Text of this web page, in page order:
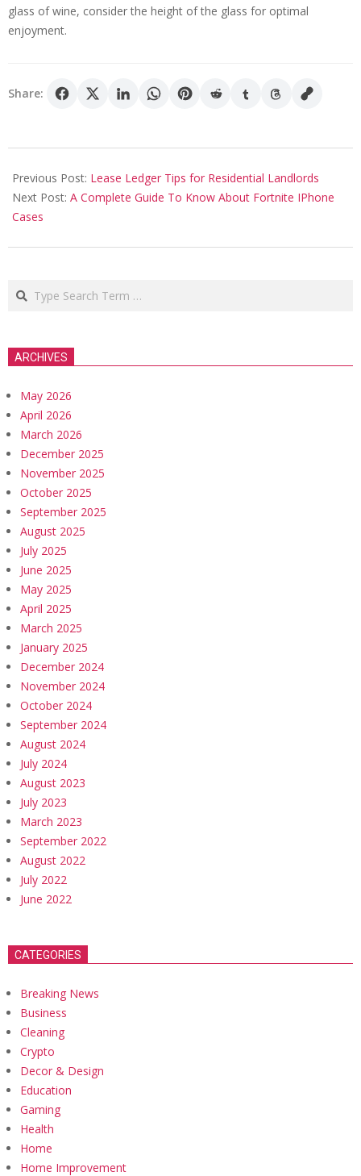
glass of wine, consider the height of the glass for optimal
enjoyment.
Share:
08-
02
Previous Post: Lease Ledger Tips for Residential Landlords
Next Post: A Complete Guide To Know About Fortnite IPhone
Cases
Search
ARCHIVES
May 2026
April 2026
March 2026
December 2025
November 2025
October 2025
September 2025
August 2025
July 2025
June 2025
May 2025
April 2025
March 2025
January 2025
December 2024
November 2024
October 2024
September 2024
August 2024
July 2024
August 2023
July 2023
March 2023
September 2022
August 2022
July 2022
June 2022
CATEGORIES
Breaking News
Business
Cleaning
Crypto
Decor & Design
Education
Gaming
Health
Home
Home Improvement